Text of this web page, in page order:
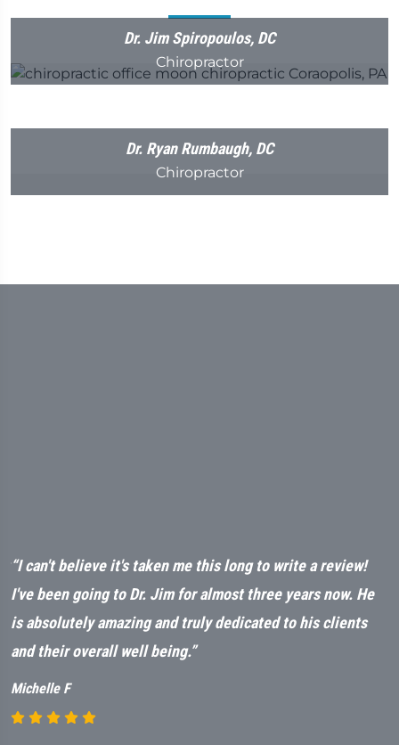
Dr. Jim Spiropoulos, DC
Chiropractor
Dr. Ryan Rumbaugh, DC
Chiropractor
“I can't believe it's taken me this long to write a review!
I've been going to Dr. Jim for almost three years now. He
is absolutely amazing and truly dedicated to his clients
and their overall well being.”
Michelle F